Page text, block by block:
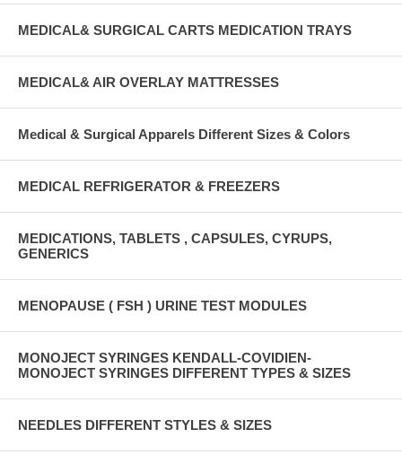
MEDICAL& SURGICAL CARTS MEDICATION TRAYS
MEDICAL& AIR OVERLAY MATTRESSES
Medical & Surgical Apparels Different Sizes & Colors
MEDICAL REFRIGERATOR & FREEZERS
MEDICATIONS, TABLETS , CAPSULES, CYRUPS,
GENERICS
MENOPAUSE ( FSH ) URINE TEST MODULES
MONOJECT SYRINGES KENDALL-COVIDIEN-
MONOJECT SYRINGES DIFFERENT TYPES & SIZES
NEEDLES DIFFERENT STYLES & SIZES